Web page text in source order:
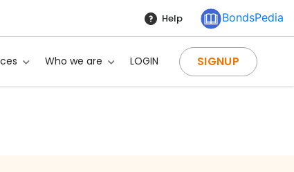
Help BondsPedia
Who we are LOGIN SIGNUP